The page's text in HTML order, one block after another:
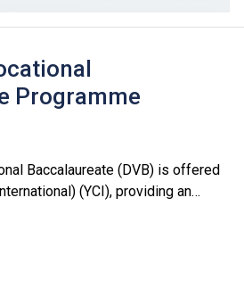
Programme
Baccalaureate (DVB) is offered
(YCI), providing an
with reference to local and